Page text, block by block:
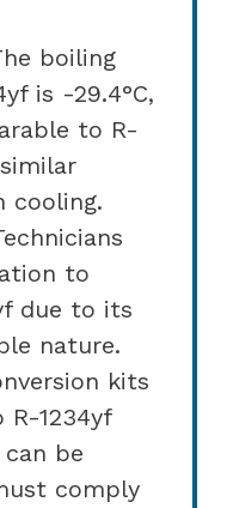
boiling
is -29.4°C,
to R-
cooling.
to
due to its
nature.
kits
R-1234yf
be
comply